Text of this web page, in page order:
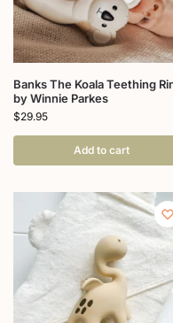
Banks The Koala Teething
by Winnie Parkes
$29.95
Add to cart